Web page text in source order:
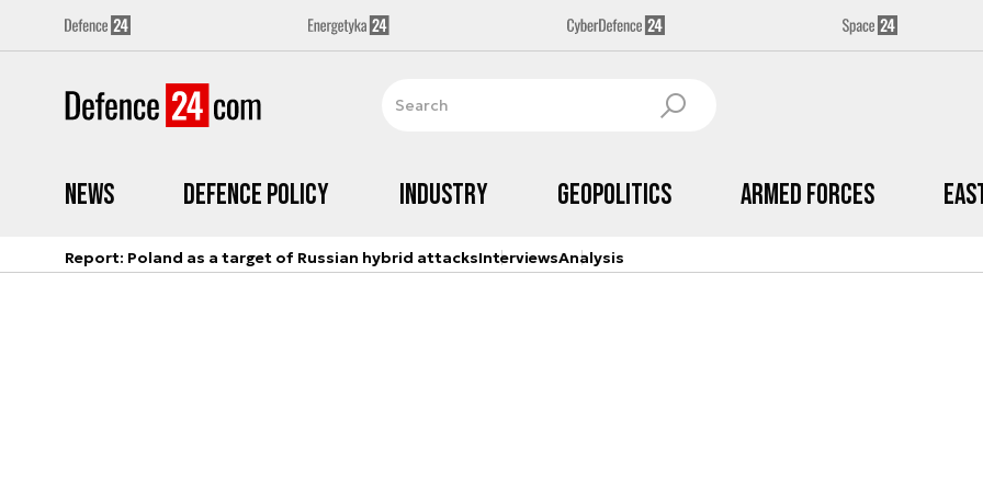
News Defence Policy Industry Geopolitics Armed Forces
Report: Poland as a target of Russian hybrid attacksInterviewsAnalysis